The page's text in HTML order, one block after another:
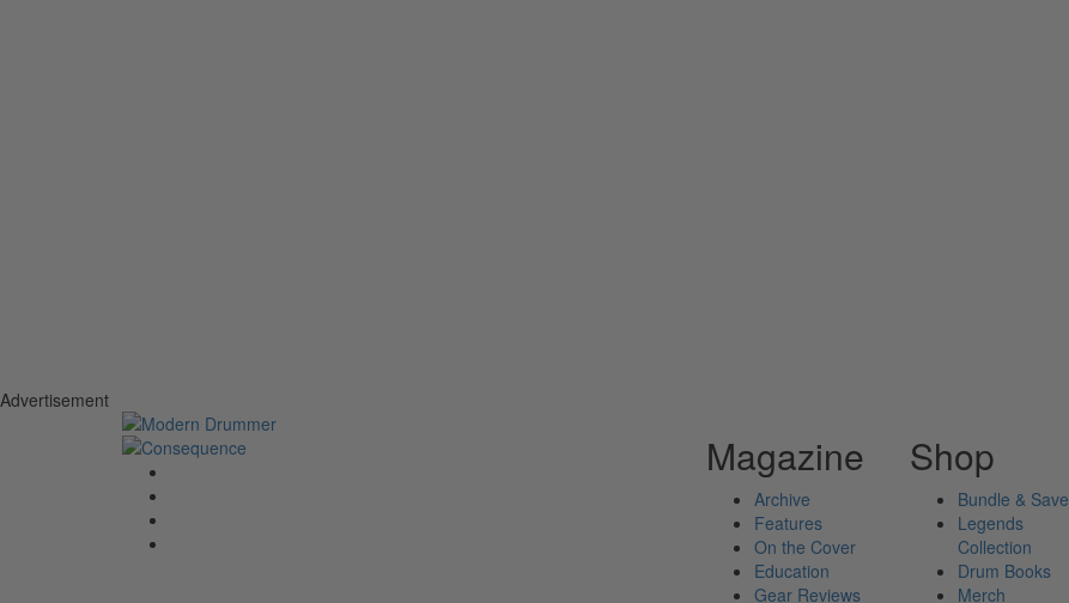
Advertisement
Magazine
Archive
Features
On the Cover
Education
Gear Reviews
Shop
Bundle & Save
Legends
Collection
Drum Books
Merch